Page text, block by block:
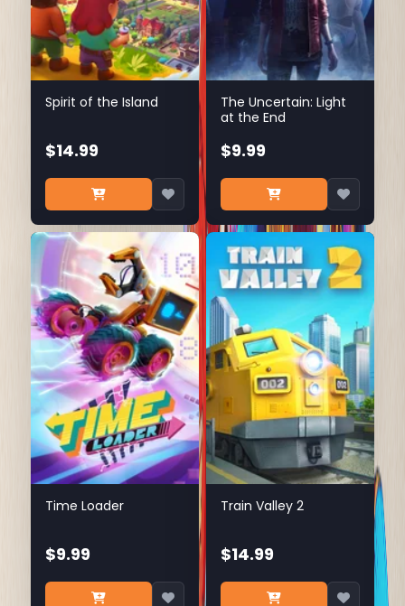
Spirit of the Island
$14.99
The Uncertain: Light
at the End
$9.99
Time Loader
$9.99
Train Valley 2
$14.99